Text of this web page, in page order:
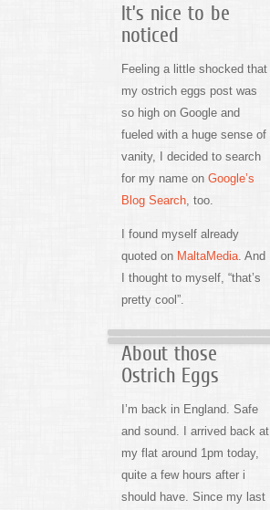
It’s nice to be
noticed
Feeling a little shocked that
my ostrich eggs post was
so high on Google and
fueled with a huge sense of
vanity, I decided to search
for my name on Google’s
Blog Search, too.
I found myself already
quoted on MaltaMedia. And
I thought to myself, “that’s
pretty cool”.
About those
Ostrich Eggs
I’m back in England. Safe
and sound. I arrived back at
my flat around 1pm today,
quite a few hours after i
should have. Since my last